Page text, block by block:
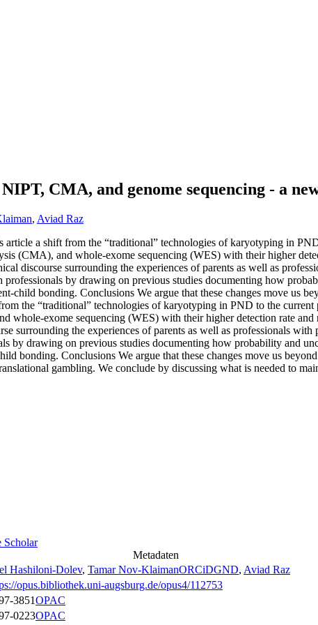
CMA, and genome sequencing - a
, Aviad Raz
article a shift from the “traditional” technologies of karyotyping in
(CMA), and whole-exome sequencing (WES) with their higher
discourse surrounding the experiences of parents as well as
by drawing on previous studies documenting how
child bonding. Conclusions We argue that these changes move us
the “traditional” technologies of karyotyping in PND to the
whole-exome sequencing (WES) with their higher detection rate
surrounding the experiences of parents as well as professionals
by drawing on previous studies documenting how probability and
bonding. Conclusions We argue that these changes move us
gambling. We conclude by discussing what is needed to
Metadaten
Hashiloni‐Dolev, Tamar Nov-KlaimanORCiDGND, Aviad Raz
opus.bibliothek.uni-augsburg.de/opus4/112753
3851OPAC
0223OPAC